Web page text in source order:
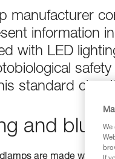
manufacturer
information
with LED
standard
and blue We